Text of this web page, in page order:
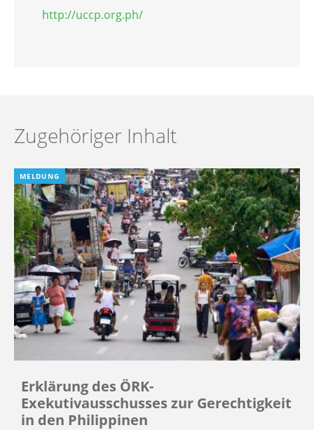
http://uccp.org.ph/
Zugehöriger Inhalt
MELDUNG
Erklärung des ÖRK-
Exekutivausschusses zur Gerechtigkeit
in den Philippinen